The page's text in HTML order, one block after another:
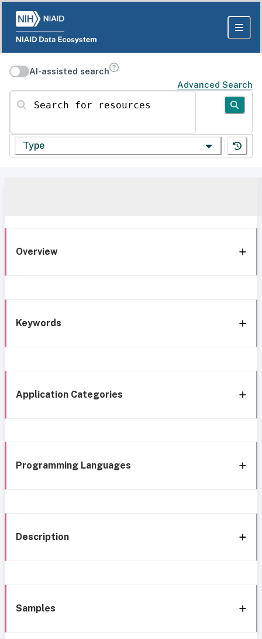
AI-assisted search
Advanced Search
Search for resources
Type
Overview
Keywords
Application Categories
Programming Languages
Description
Samples